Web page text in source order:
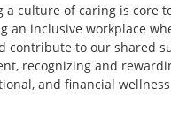
a culture of caring is core
an inclusive workplace
to our shared
recognizing and
and financial